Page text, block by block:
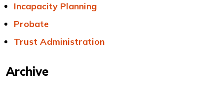
Incapacity Planning
Probate
Trust Administration
Archive